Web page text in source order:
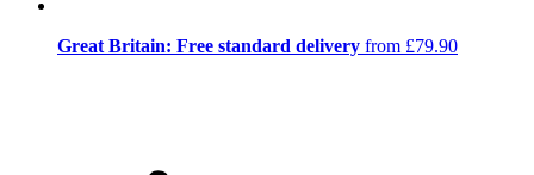
Great Britain: Free standard delivery from £79.90